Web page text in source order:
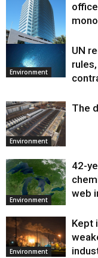
Environment
Environment
UN
Environment
The
Environment
42-
web
Environment
Kept